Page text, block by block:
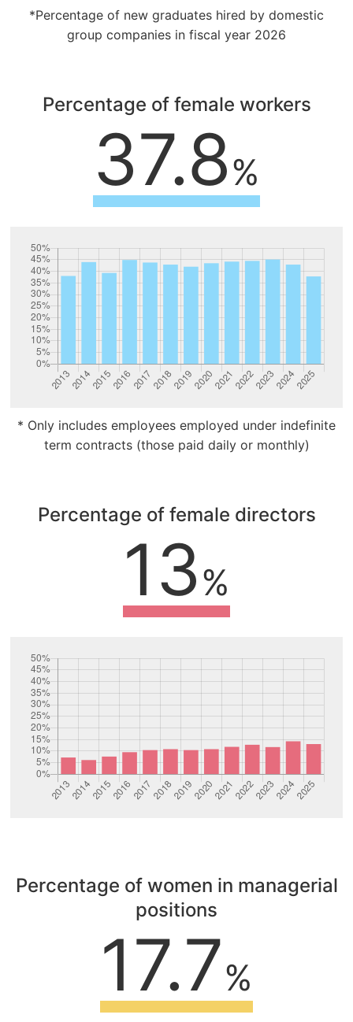
*Percentage of new graduates hired by domestic
group companies in fiscal year 2026
Percentage of female workers
37.8%
* Only includes employees employed under indefinite
term contracts (those paid daily or monthly)
Percentage of female directors
13%
Percentage of women in managerial
positions
17.7%